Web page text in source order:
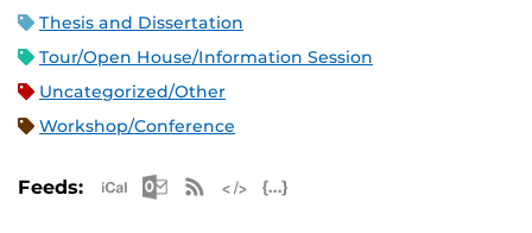
Thesis and Dissertation
Tour/Open House/Information Session
Uncategorized/Other
Workshop/Conference
Feeds: Apple iCal Feed (ICS)
Microsoft Outlook Feed (ICS)
RSS Feed